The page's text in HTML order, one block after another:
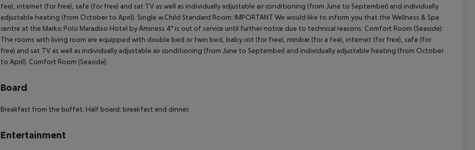
fee), internet (for free), safe (for free) and sat TV as well as individually adjustable air conditioning (from June to September) and individually
adjustable heating (from October to April). Single w.Child Standard Room: IMPORTANT We would like to inform you that the Wellness & Spa
centre at the Marko Polo Maradiso Hotel by Aminess 4* is out of service until further notice due to technical reasons. Comfort Room (Seaside):
The rooms with living room are equipped with double bed or twin bed, baby cot (for free), minibar (for a fee), internet (for free), safe (for
free) and sat TV as well as individually adjustable air conditioning (from June to September) and individually adjustable heating (from October
to April). Comfort Room (Seaside):
Board
Breakfast from the buffet. Half board: breakfast and dinner.
Entertainment